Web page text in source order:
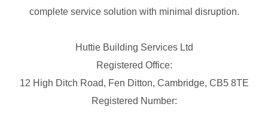
complete service solution with minimal disruption.
Huttie Building Services Ltd
Registered Office:
12 High Ditch Road, Fen Ditton, Cambridge, CB5 8TE
Registered Number: